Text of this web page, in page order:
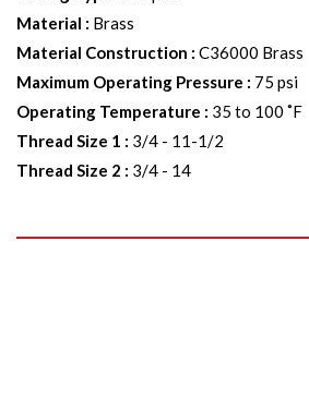
Material : Brass
Material Construction : C36000 Brass
Maximum Operating Pressure : 75 psi
Operating Temperature : 35 to 100 ˚F
Thread Size 1 : 3/4 - 11-1/2
Thread Size 2 : 3/4 - 14